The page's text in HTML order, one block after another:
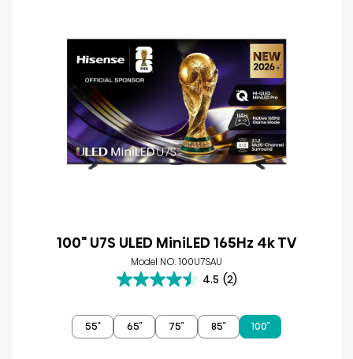
100" U7S ULED MiniLED 165Hz 4k TV
Model NO. 100U7SAU
4.5 (2)
4.5
of
5
55″ 65″ 75″ 85″ 100″